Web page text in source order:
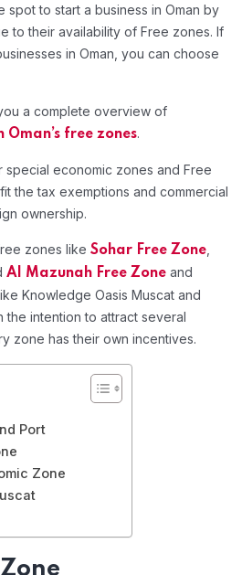
to start a business in Oman by
to their availability of Free zones. If
in Oman, you can choose
a complete overview of
free zones.
special economic zones and Free
the tax exemptions and commercial
ownership.
zones like Sohar Free Zone
Al Mazunah Free Zone and
Knowledge Oasis Muscat and
the intention to attract several
zone has their own incentives.
Port
Zone